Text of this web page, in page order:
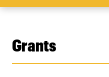
Grants